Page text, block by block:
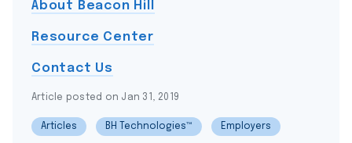
About Beacon Hill
Resource Center
Contact Us
Article posted on Jan 31, 2019
Articles BH Technologies™ Employers